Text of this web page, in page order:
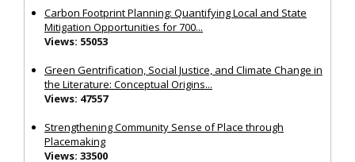
Carbon Footprint Planning: Quantifying Local and State
Mitigation Opportunities for 700...
Views: 55053
Green Gentrification, Social Justice, and Climate Change in
the Literature: Conceptual Origins...
Views: 47557
Strengthening Community Sense of Place through
Placemaking
Views: 33500